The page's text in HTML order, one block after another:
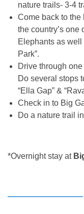
nature trails- 3-4
Come back to the
the country’s one
Elephants as well
Park”.
Drive through
Do several stops
“Ella Gap” &
Check in to Big
Do a nature trail
*Overnight stay at